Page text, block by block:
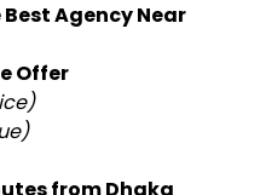
Agency Near
Offer